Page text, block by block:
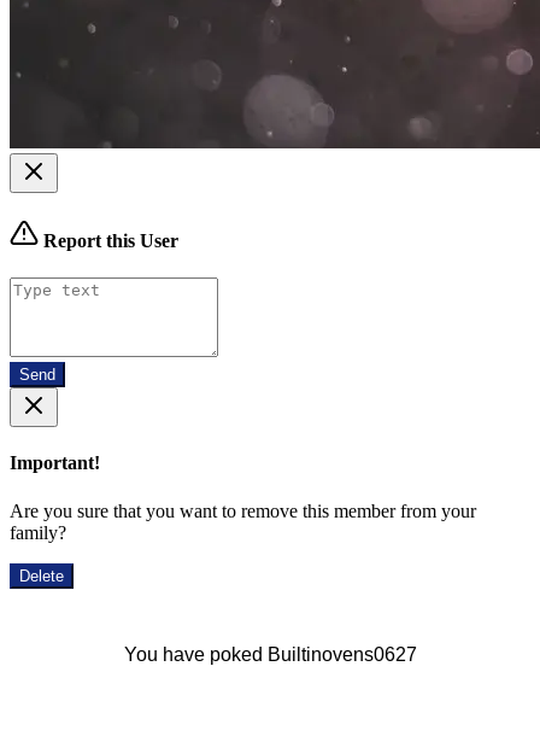
Report this User
Send
Important!
Are you sure that you want to remove this member from your
family?
Delete
You have poked Builtinovens0627